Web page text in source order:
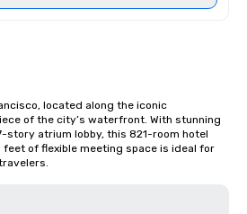
located along the iconic
of the city’s waterfront. With stunning
story atrium lobby, this 821-room hotel
of flexible meeting space is ideal for